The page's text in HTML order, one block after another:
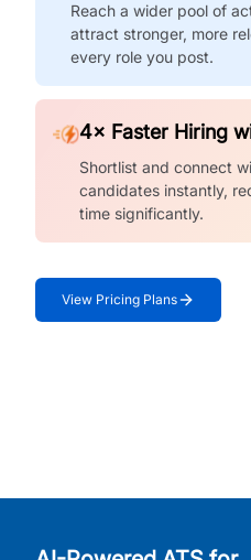
Reach a wider pool of
attract stronger, more
every role you post.
4× Faster Hiring
Shortlist and connect
candidates instantly,
time significantly.
View Pricing Plans